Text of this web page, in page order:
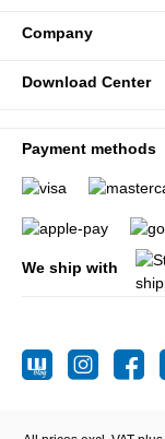
Company
Download Center
Payment methods
We ship with